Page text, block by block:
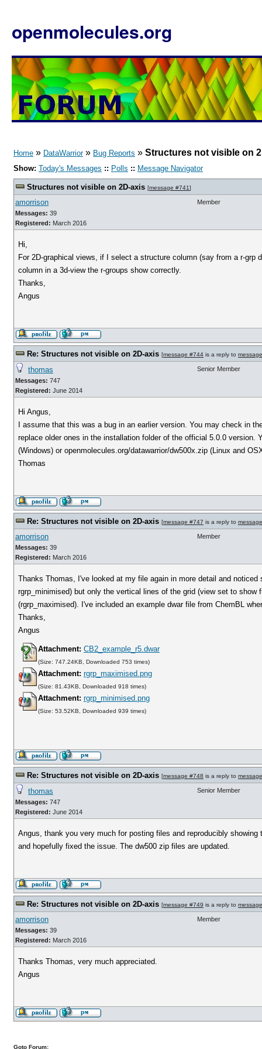
openmolecules.org
Home » DataWarrior» Bug Reports » Structures not visible on
Show: Today's Messages :: Polls :: Message Navigator
Structures not visible on 2D-axis [message #741]
amorrison
Messages: 39
Registered: March 2016
Member
Hi,
For 2D-graphical views, if I select a structure column (say from a r-
column in a 3d-view the r-groups show correctly.
Thanks,
Angus
Re: Structures not visible on 2D-axis [message #744 is a reply to
thomas
Messages: 747
Registered: June 2014
Senior Member
Hi Angus,
I assume that this was a bug in an earlier version. You may check in
replace older ones in the installation folder of the official 5.0.0 version.
(Windows) or openmolecules.org/datawarrior/dw500x.zip (Linux and
Thomas
Re: Structures not visible on 2D-axis [message #747 is a reply to
amorrison
Messages: 39
Registered: March 2016
Member
Thanks Thomas, I've looked at my file again in more detail and
rgrp_minimised) but only the vertical lines of the grid (view set to
(rgrp_maximised). I've included an example dwar file from ChemBL
Thanks,
Angus
Attachment: CB2_example_r5.dwar
(Size: 747.24KB, Downloaded 753 times)
Attachment: rgrp_maximised.png
(Size: 81.43KB, Downloaded 918 times)
Attachment: rgrp_minimised.png
(Size: 53.52KB, Downloaded 939 times)
Re: Structures not visible on 2D-axis [message #748 is a reply to
thomas
Messages: 747
Registered: June 2014
Senior Member
Angus, thank you very much for posting files and reproducibly
and hopefully fixed the issue. The dw500 zip files are updated.
Re: Structures not visible on 2D-axis [message #749 is a reply to
amorrison
Messages: 39
Registered: March 2016
Member
Thanks Thomas, very much appreciated.
Angus
Goto Forum: